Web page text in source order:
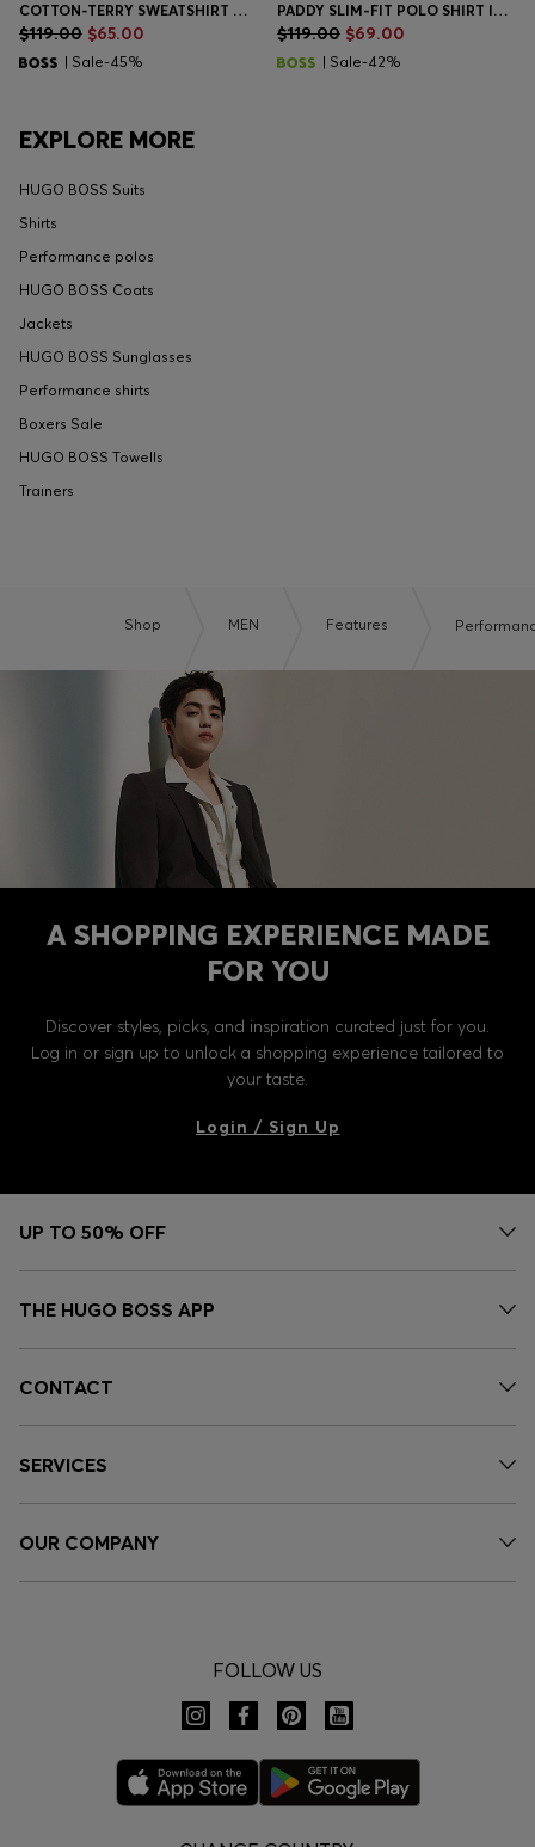
COTTON-TERRY SWEATSHIRT WITH LOGO DETAIL
$119.00 $65.00
| Sale-45%
PADDY SLIM-FIT POLO SHIRT IN INTERLOCK COTTON
$119.00 $69.00
| Sale-42%
EXPLORE MORE
HUGO BOSS Suits
Shirts
Performance polos
HUGO BOSS Coats
Jackets
HUGO BOSS Sunglasses
Performance shirts
Boxers Sale
HUGO BOSS Towells
Trainers
Shop MEN Features
A SHOPPING EXPERIENCE MADE
FOR YOU
Discover styles, picks, and inspiration curated just for you.
Log in or sign up to unlock a shopping experience tailored to
your taste.
Login / Sign Up
UP TO 50% OFF
THE HUGO BOSS APP
CONTACT
SERVICES
OUR COMPANY
FOLLOW US